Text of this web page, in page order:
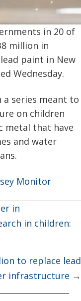
in 20 of
million in
paint in New
Wednesday.
series meant to
on children
metal that have
and water
Monitor
in
in children:
to replace lead
infrastructure →